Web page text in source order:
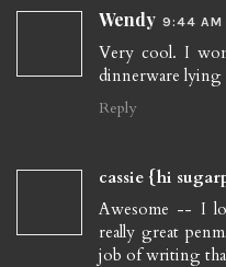
Wendy 9:44 AM
Very cool. I
dinnerware
Reply
cassie {hi
Awesome -- I
really great
job of writing